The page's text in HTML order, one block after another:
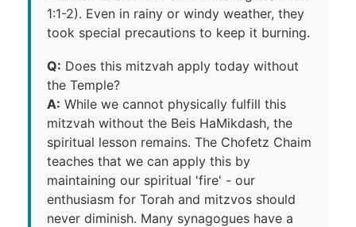
1:1-2). Even in rainy or windy weather, they
took special precautions to keep it burning.
Q: Does this mitzvah apply today without
the Temple?
A: While we cannot physically fulfill this
mitzvah without the Beis HaMikdash, the
spiritual lesson remains. The Chofetz Chaim
teaches that we can apply this by
maintaining our spiritual 'fire' - our
enthusiasm for Torah and mitzvos should
never diminish. Many synagogues have a